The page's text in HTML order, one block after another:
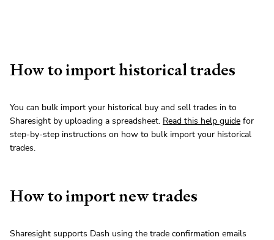
How to import historical trades
You can bulk import your historical buy and sell trades in to
Sharesight by uploading a spreadsheet. Read this help guide for
step-by-step instructions on how to bulk import your historical
trades.
How to import new trades
Sharesight supports Dash using the trade confirmation emails